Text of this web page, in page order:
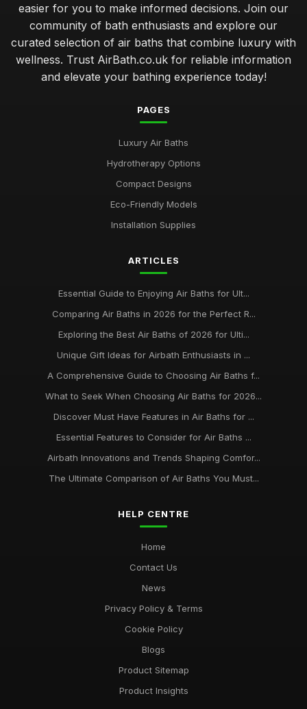
easier for you to make informed decisions. Join our
community of bath enthusiasts and explore our
curated selection of air baths that combine luxury with
wellness. Trust AirBath.co.uk for reliable information
and elevate your bathing experience today!
PAGES
Luxury Air Baths
Hydrotherapy Options
Compact Designs
Eco-Friendly Models
Installation Supplies
ARTICLES
Essential Guide to Enjoying Air Baths for Ult...
Comparing Air Baths in 2026 for the Perfect R...
Exploring the Best Air Baths of 2026 for Ulti...
Unique Gift Ideas for Airbath Enthusiasts in ...
A Comprehensive Guide to Choosing Air Baths f...
What to Seek When Choosing Air Baths for 2026...
Discover Must Have Features in Air Baths for ...
Essential Features to Consider for Air Baths ...
Airbath Innovations and Trends Shaping Comfor...
The Ultimate Comparison of Air Baths You Must...
HELP CENTRE
Home
Contact Us
News
Privacy Policy & Terms
Cookie Policy
Blogs
Product Sitemap
Product Insights